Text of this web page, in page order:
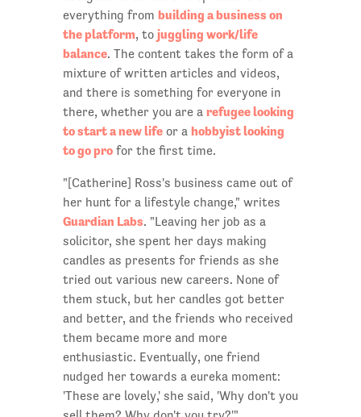
everything from building a business on
the platform, to juggling work/life
balance. The content takes the form of a
mixture of written articles and videos,
and there is something for everyone in
there, whether you are a refugee looking
to start a new lifeor a hobbyist looking
to go profor the first time.
"[Catherine] Ross's business came out of
her hunt for a lifestyle change," writes
Guardian Labs. "Leaving her job as a
solicitor, she spent her days making
candles as presents for friends as she
tried out various new careers. None of
them stuck, but her candles got better
and better, and the friends who received
them became more and more
enthusiastic. Eventually, one friend
nudged her towards a eureka moment:
'These are lovely,' she said, 'Why don't you